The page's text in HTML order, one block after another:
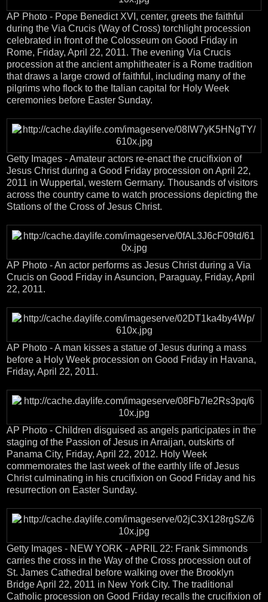
AP Photo - Pope Benedict XVI, center, greets the faithful
during the Via Crucis (Way of Cross) torchlight procession
celebrated in front of the Colosseum on Good Friday in
Rome, Friday, April 22, 2011. The evening Via Crucis
procession at the ancient amphitheater is a Rome tradition
that draws a large crowd of faithful, including many of the
pilgrims who flock to the Italian capital for Holy Week
ceremonies before Easter Sunday.
Getty Images - Amateur actors re-enact the crucifixion of
Jesus Christ during a Good Friday procession on April 22,
2011 in Wuppertal, western Germany. Thousands of visitors
across the country came to watch processions depicting the
Stations of the Cross of Jesus Christ.
AP Photo - An actor performs as Jesus Christ during a Via
Crucis on Good Friday in Asuncion, Paraguay, Friday, April
22, 2011.
AP Photo - A man kisses a statue of Jesus during a mass
before a Holy Week procession on Good Friday in Havana,
Friday, April 22, 2011.
AP Photo - Children disguised as angels participates in the
staging of the Passion of Jesus in Arraijan, outskirts of
Panama City, Friday, April 22, 2012. Holy Week
commemorates the last week of the earthly life of Jesus
Christ culminating in his crucifixion on Good Friday and his
resurrection on Easter Sunday.
Getty Images - NEW YORK - APRIL 22: Frank Simmonds
carries the cross in the Way of the Cross procession out of
St. James Cathedral before walking over the Brooklyn
Bridge April 22, 2011 in New York City. The traditional
Catholic procession on Good Friday recalls the crucifixion of